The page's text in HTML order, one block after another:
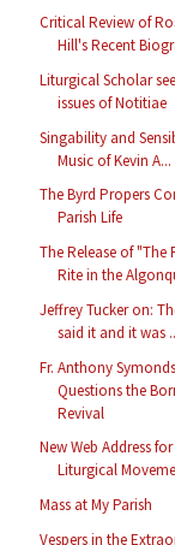
Critical Review of
Hill's Recent
Liturgical Scholar
issues of Notitiae
Singability and
Music of Kevin A...
The Byrd Propers
Parish Life
The Release of "The
Rite in the
Jeffrey Tucker on:
said it and it was
Fr. Anthony
Questions the
Revival
New Web Address
Liturgical
Mass at My Parish
Vespers in the